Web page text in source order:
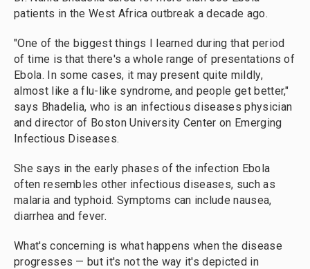
patients in the West Africa outbreak a decade ago.
"One of the biggest things I learned during that period
of time is that there's a whole range of presentations of
Ebola. In some cases, it may present quite mildly,
almost like a flu-like syndrome, and people get better,"
says Bhadelia, who is an infectious diseases physician
and director of Boston University Center on Emerging
Infectious Diseases.
She says in the early phases of the infection Ebola
often resembles other infectious diseases, such as
malaria and typhoid. Symptoms can include nausea,
diarrhea and fever.
What's concerning is what happens when the disease
progresses — but it's not the way it's depicted in